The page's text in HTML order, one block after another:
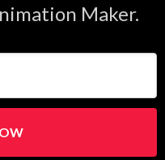
Maker.